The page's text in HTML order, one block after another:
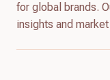
for global brands.
insights and